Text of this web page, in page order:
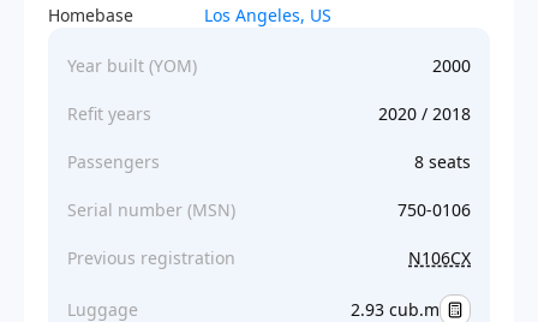
Homebase
Los Angeles, US
Year built (YOM) 2000
Refit years 2020 / 2018
Passengers 8 seats
Serial number (MSN) 750-0106
Previous registration N106CX
Luggage 2.93 cub.m